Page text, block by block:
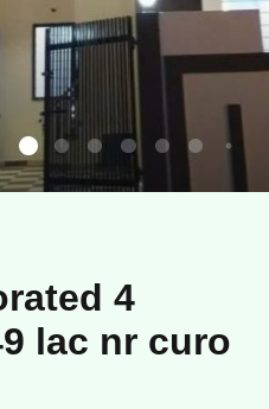
4
lac nr curo